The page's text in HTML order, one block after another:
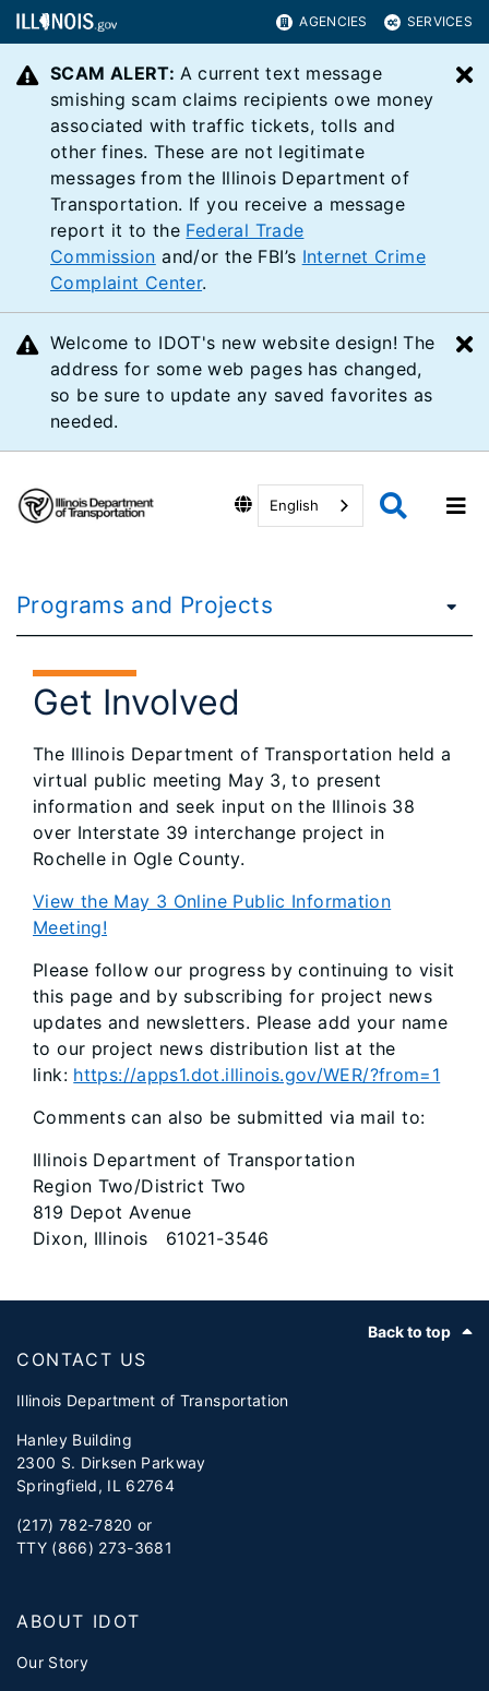
AGENCIES SERVICES
SCAM ALERT: A current text message
smishing scam claims recipients owe money
associated with traffic tickets, tolls and
other fines. These are not legitimate
messages from the Illinois Department of
Transportation. If you receive a message
report it to the Federal Trade
Commission and/or the FBI’s Internet Crime
Complaint Center.
Welcome to IDOT's new website design! The
address for some web pages has changed,
so be sure to update any saved favorites as
needed.
English
Programs and Projects
Get Involved
The Illinois Department of Transportation held a
virtual public meeting May 3, to present
information and seek input on the Illinois 38
over Interstate 39 interchange project in
Rochelle in Ogle County.
View the May 3 Online Public Information
Meeting!
Please follow our progress by continuing to visit
this page and by subscribing for project news
updates and newsletters. Please add your name
to our project news distribution list at the
link: https://apps1.dot.illinois.gov/WER/?from=1
Comments can also be submitted via mail to:
Illinois Department of Transportation
Region Two/District Two
819 Depot Avenue
Dixon, Illinois 61021-3546
Back to top
CONTACT US
Illinois Department of Transportation
Hanley Building
2300 S. Dirksen Parkway
Springfield, IL 62764
(217) 782-7820 or
TTY (866) 273-3681
ABOUT IDOT
Our Story